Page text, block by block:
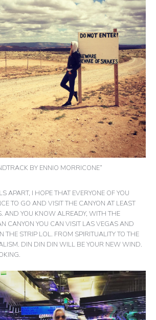
BY ENNIO MORRICONE”
APART, I HOPE THAT EVERYONE OF YOU
TO GO AND VISIT THE CANYON AT LEAST
AND YOU KNOW ALREADY, WITH THE
CANYON YOU CAN VISIT LAS VEGAS AND
THE STRIP LOL. FROM SPIRITUALITY TO THE
DIN DIN DIN WILL BE YOUR NEW WIND.